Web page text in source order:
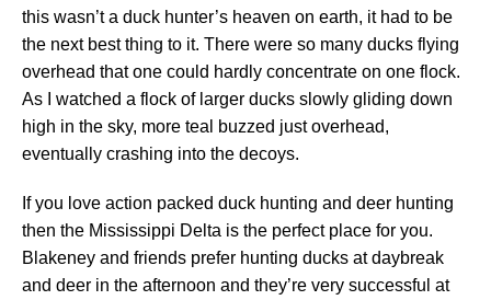
this wasn’t a duck hunter’s heaven on earth, it had to be
the next best thing to it. There were so many ducks flying
overhead that one could hardly concentrate on one flock.
As I watched a flock of larger ducks slowly gliding down
high in the sky, more teal buzzed just overhead,
eventually crashing into the decoys.
If you love action packed duck hunting and deer hunting
then the Mississippi Delta is the perfect place for you.
Blakeney and friends prefer hunting ducks at daybreak
and deer in the afternoon and they’re very successful at